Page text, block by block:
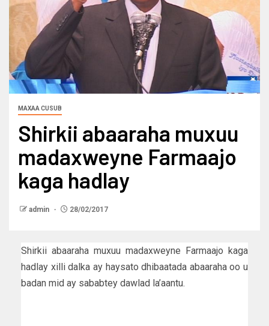
MAXAA CUSUB
Shirkii abaaraha muxuu
madaxweyne Farmaajo
kaga hadlay
admin 28/02/2017
Shirkii abaaraha muxuu madaxweyne Farmaajo kaga
hadlay xilli dalka ay haysato dhibaatada abaaraha oo u
badan mid ay sababtey dawlad la’aantu.